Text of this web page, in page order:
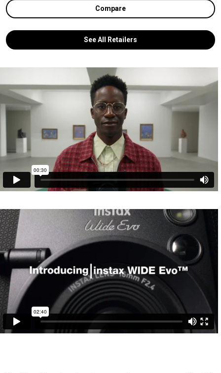
Compare
See All Retailers